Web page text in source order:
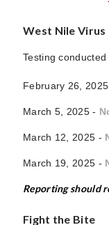
West Nile Virus
Testing
February 26,
March 5, 2025 -
March 12, 2025 -
March 19, 2025 -
Reporting should
Fight the Bite